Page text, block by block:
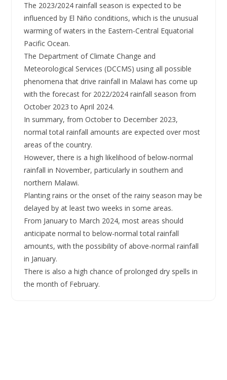
The 2023/2024 rainfall season is expected to be
influenced by El Niño conditions, which is the unusual
warming of waters in the Eastern-Central Equatorial
Pacific Ocean.
The Department of Climate Change and
Meteorological Services (DCCMS) using all possible
phenomena that drive rainfall in Malawi has come up
with the forecast for 2022/2024 rainfall season from
October 2023 to April 2024.
In summary, from October to December 2023,
normal total rainfall amounts are expected over most
areas of the country.
However, there is a high likelihood of below-normal
rainfall in November, particularly in southern and
northern Malawi.
Planting rains or the onset of the rainy season may be
delayed by at least two weeks in some areas.
From January to March 2024, most areas should
anticipate normal to below-normal total rainfall
amounts, with the possibility of above-normal rainfall
in January.
There is also a high chance of prolonged dry spells in
the month of February.